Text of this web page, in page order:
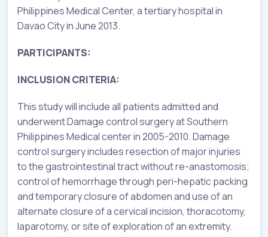
Philippines Medical Center, a tertiary hospital in
Davao City in June 2013.
PARTICIPANTS:
INCLUSION CRITERIA:
This study will include all patients admitted and
underwent Damage control surgery at Southern
Philippines Medical center in 2005-2010. Damage
control surgery includes resection of major injuries
to the gastrointestinal tract without re-anastomosis;
control of hemorrhage through peri-hepatic packing
and temporary closure of abdomen and use of an
alternate closure of a cervical incision, thoracotomy,
laparotomy, or site of exploration of an extremity.